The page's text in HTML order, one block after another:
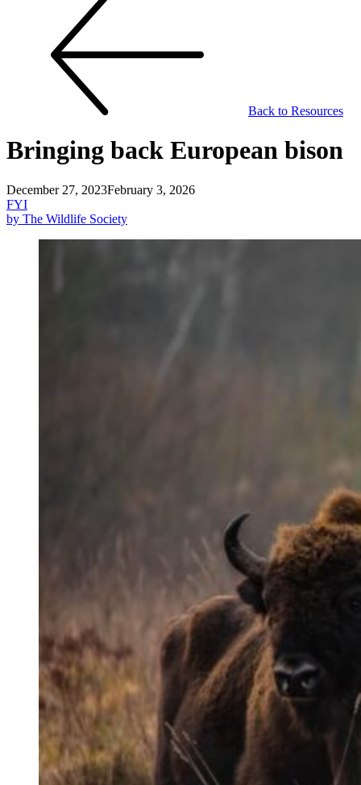
Back to Resources
Bringing back European bison
December 27, 2023February 3, 2026
FYI
by The Wildlife Society